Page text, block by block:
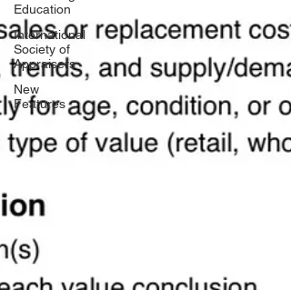
Education
International
Society of
Appraisers
New
Features